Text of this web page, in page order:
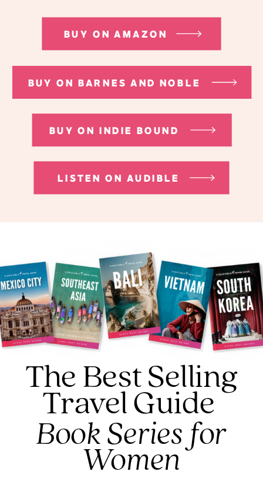
BUY ON INDIE BOUND
BUY ON BARNES AND NOBLE
BUY ON AMAZON
LISTEN ON AUDIBLE
Book Series for
Women
The Best Selling
Travel Guide